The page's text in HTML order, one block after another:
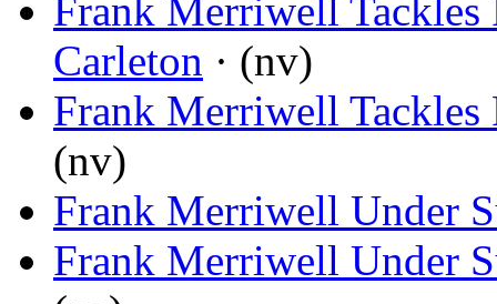
Frank Merriwell Tackles
Carleton · (nv)
Frank Merriwell Tackles
(nv)
Frank Merriwell Under
Frank Merriwell Under